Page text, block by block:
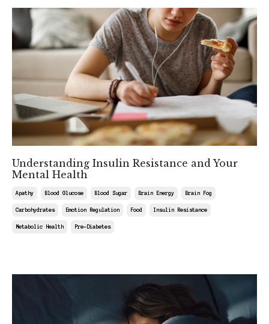
Understanding Insulin Resistance and Your
Mental Health
Apathy Blood Glucose Blood Sugar Brain Energy Brain Fog
Carbohydrates Emotion Regulation Food Insulin Resistance
Metabolic Health Pre-Diabetes